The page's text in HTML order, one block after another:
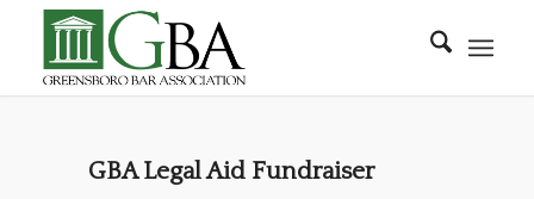
GBA Legal Aid Fundraiser